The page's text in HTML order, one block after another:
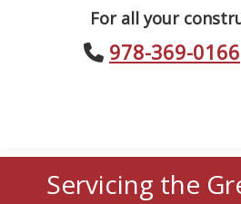
Builders
For all your
978-369-0166
Servicing the